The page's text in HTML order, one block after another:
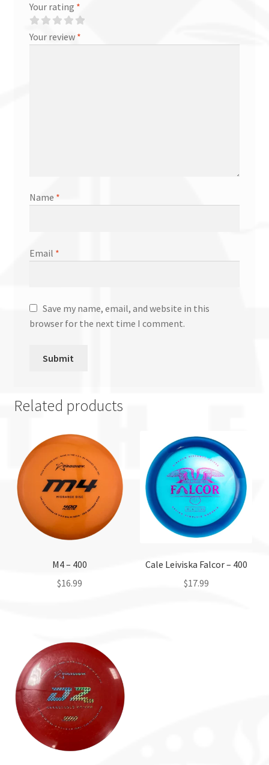
Your rating *
Your review *
Name *
Email *
Save my name, email, and website in this
browser for the next time I comment.
Related products
M4 – 400
$16.99
multiple
variants.
options
may
be
chosen
Cale Leiviska Falcor – 400
$17.99